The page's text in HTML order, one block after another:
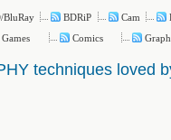
BluRay BDRiP Cam
Games Comics
techniques loved